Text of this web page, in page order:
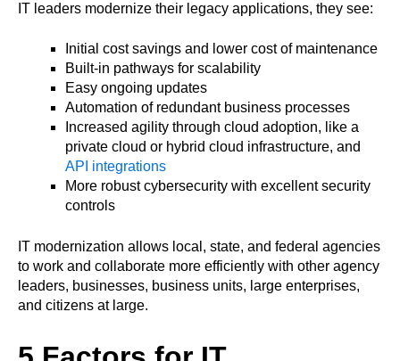
IT leaders modernize their legacy applications, they see:
Initial cost savings and lower cost of maintenance
Built-in pathways for scalability
Easy ongoing updates
Automation of redundant business processes
Increased agility through cloud adoption, like a
private cloud or hybrid cloud infrastructure, and
API integrations
More robust cybersecurity with excellent security
controls
IT modernization allows local, state, and federal agencies
to work and collaborate more efficiently with other agency
leaders, businesses, business units, large enterprises,
and citizens at large.